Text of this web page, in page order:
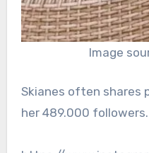
Image
Skianes often shares
her 489.000 followers.